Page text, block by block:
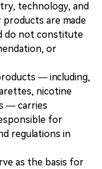
technology, and
are made
do not constitute
or
— including,
nicotine
— carries
for
regulations in
as the basis for